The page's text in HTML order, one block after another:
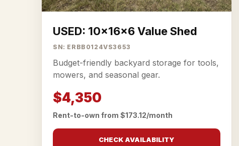
USED: 10x16x6 Value Shed
SN: ERBB0124VS3653
Budget-friendly backyard storage for tools,
mowers, and seasonal gear.
$4,350
Rent-to-own from $173.12/month
CHECK AVAILABILITY